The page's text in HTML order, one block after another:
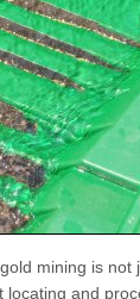
mining is
locating and